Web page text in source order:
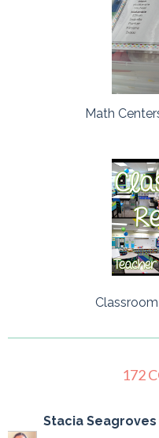
Math
172
Stacia